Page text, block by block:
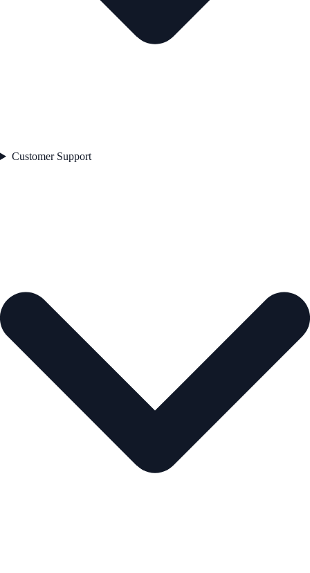
Customer Support